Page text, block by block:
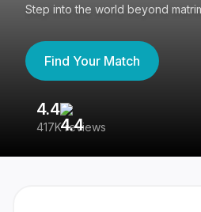
Step into the world beyond
Find Your Match
4.4
417K reviews